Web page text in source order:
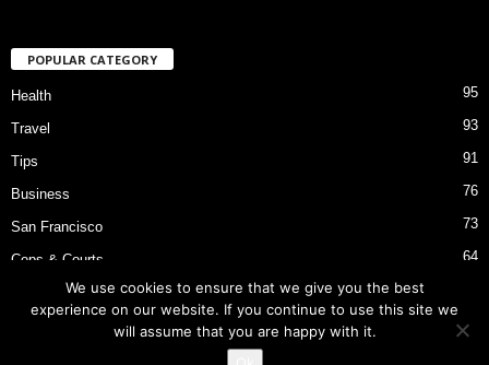
POPULAR CATEGORY
Health 95
Travel 93
Tips 91
Business 76
San Francisco 73
Cops & Courts 64
Bart Police Shooting
We use cookies to ensure that we give you the best
experience on our website. If you continue to use this site we
will assume that you are happy with it.